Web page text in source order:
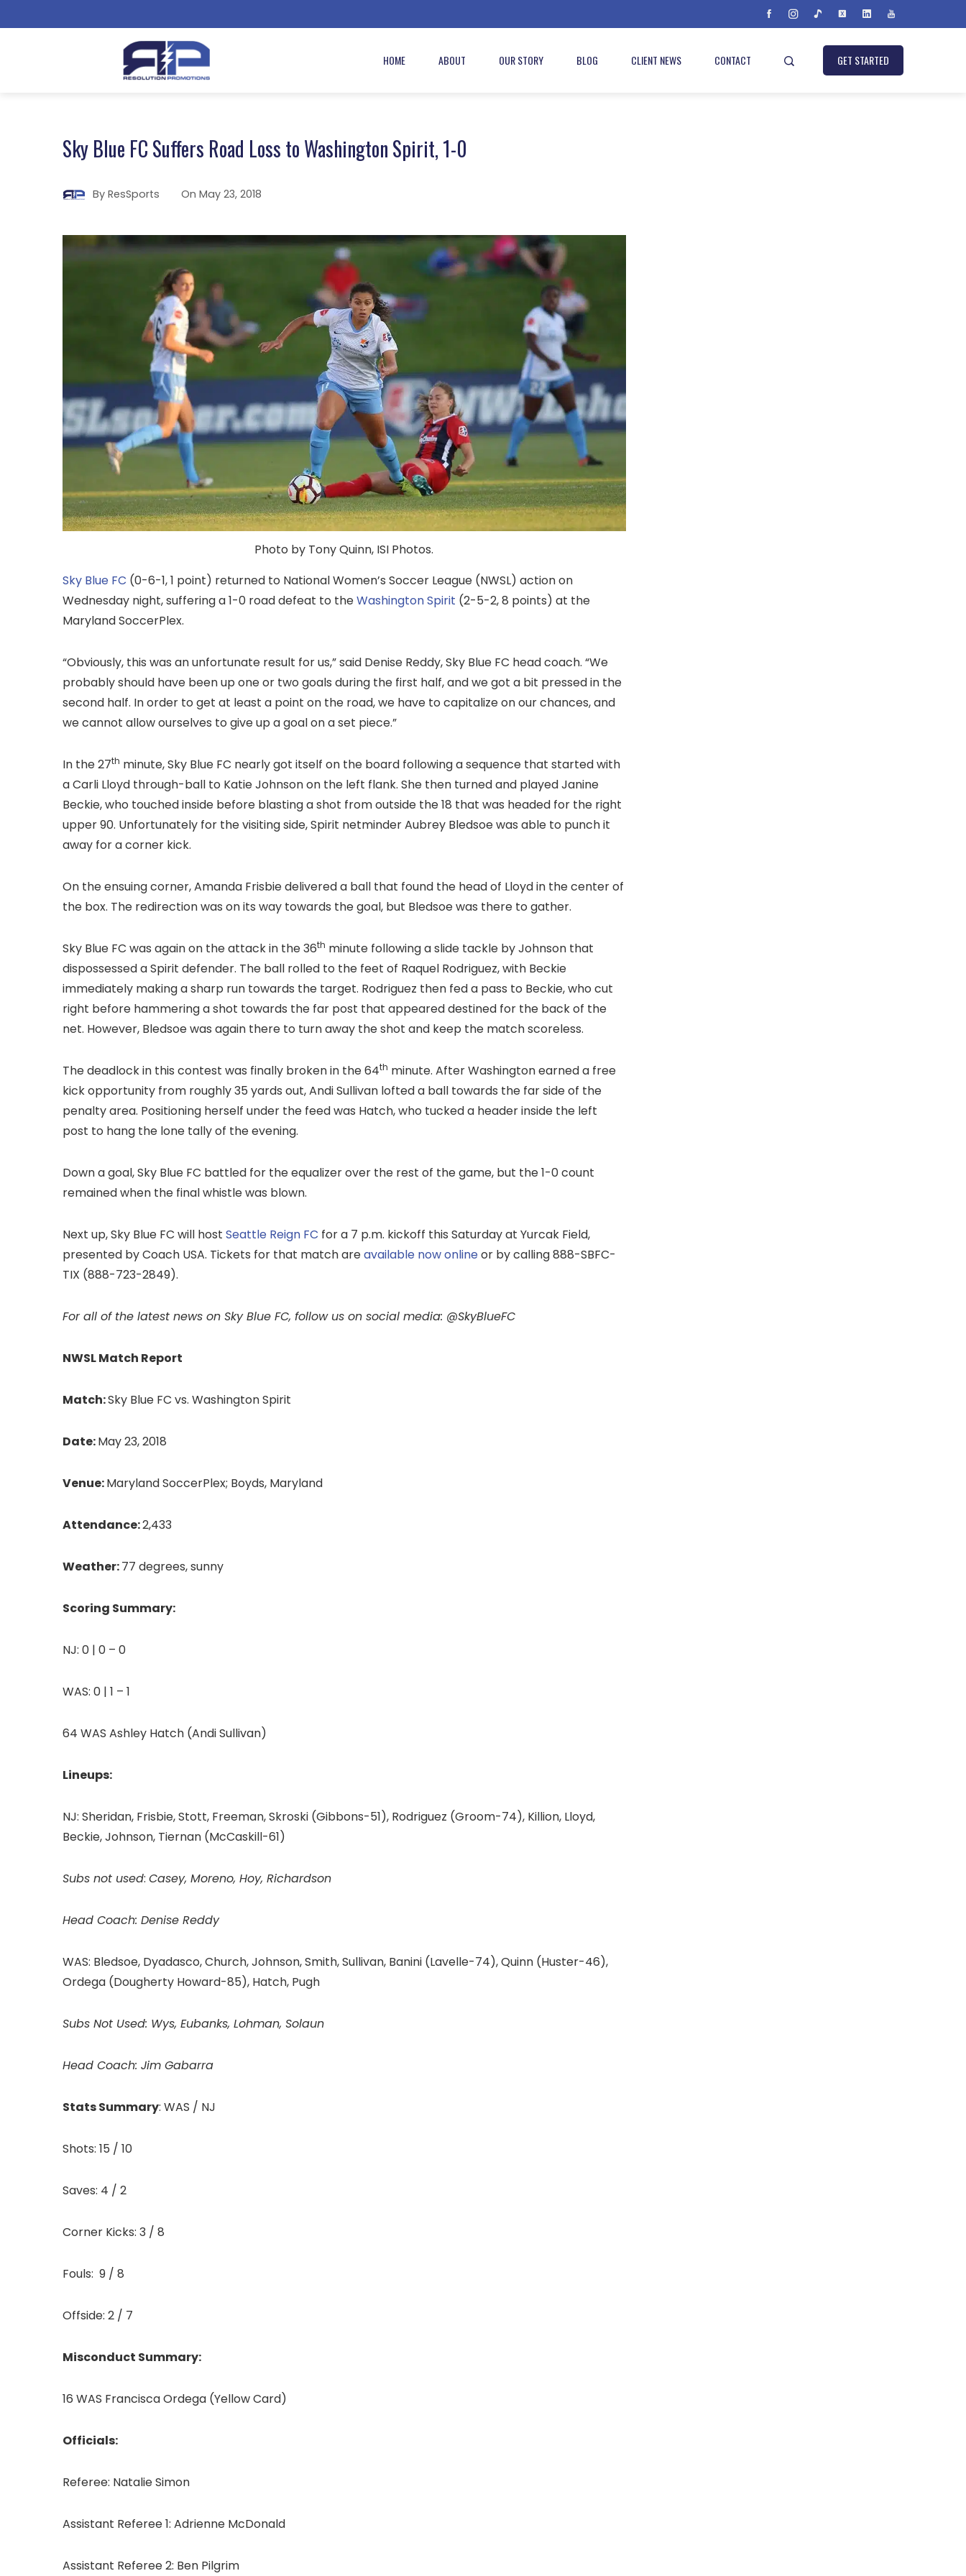
HOME ABOUT OUR STORY BLOG CLIENT NEWS CONTACT GET STARTED
Sky Blue FC Suffers Road Loss to Washington Spirit, 1-0
By ResSports On May 23, 2018
Photo by Tony Quinn, ISI Photos.
Sky Blue FC (0-6-1, 1 point) returned to National Women’s Soccer League (NWSL) action on
Wednesday night, suffering a 1-0 road defeat to theWashington Spirit (2-5-2, 8 points) at the
Maryland SoccerPlex.
“Obviously, this was an unfortunate result for us,” said Denise Reddy, Sky Blue FC head coach. “We
probably should have been up one or two goals during the first half, and we got a bit pressed in the
second half. In order to get at least a point on the road, we have to capitalize on our chances, and
we cannot allow ourselves to give up a goal on a set piece.”
In the 27th minute, Sky Blue FC nearly got itself on the board following a sequence that started with
a Carli Lloyd through-ball to Katie Johnson on the left flank. She then turned and played Janine
Beckie, who touched inside before blasting a shot from outside the 18 that was headed for the right
upper 90. Unfortunately for the visiting side, Spirit netminder Aubrey Bledsoe was able to punch it
away for a corner kick.
On the ensuing corner, Amanda Frisbie delivered a ball that found the head of Lloyd in the center of
the box. The redirection was on its way towards the goal, but Bledsoe was there to gather.
Sky Blue FC was again on the attack in the 36th minute following a slide tackle by Johnson that
dispossessed a Spirit defender. The ball rolled to the feet of Raquel Rodriguez, with Beckie
immediately making a sharp run towards the target. Rodriguez then fed a pass to Beckie, who cut
right before hammering a shot towards the far post that appeared destined for the back of the
net. However, Bledsoe was again there to turn away the shot and keep the match scoreless.
The deadlock in this contest was finally broken in the 64th minute. After Washington earned a free
kick opportunity from roughly 35 yards out, Andi Sullivan lofted a ball towards the far side of the
penalty area. Positioning herself under the feed was Hatch, who tucked a header inside the left
post to hang the lone tally of the evening.
Down a goal, Sky Blue FC battled for the equalizer over the rest of the game, but the 1-0 count
remained when the final whistle was blown.
Next up, Sky Blue FC will host Seattle Reign FC for a 7 p.m. kickoff this Saturday at Yurcak Field,
presented by Coach USA. Tickets for that match areavailable now onlineor by calling 888-SBFC-
TIX (888-723-2849).
For all of the latest news on Sky Blue FC, follow us on social media: @SkyBlueFC
NWSL Match Report
Match:Sky Blue FC vs. Washington Spirit
Date:May 23, 2018
Venue:Maryland SoccerPlex; Boyds, Maryland
Attendance:2,433
Weather:77 degrees, sunny
Scoring Summary:
NJ: 0 | 0 – 0
WAS: 0 | 1 – 1
64 WAS Ashley Hatch (Andi Sullivan)
Lineups:
NJ: Sheridan, Frisbie, Stott, Freeman, Skroski (Gibbons-51), Rodriguez (Groom-74), Killion, Lloyd,
Beckie, Johnson, Tiernan (McCaskill-61)
Subs not used: Casey, Moreno, Hoy, Richardson
Head Coach: Denise Reddy
WAS: Bledsoe, Dyadasco, Church, Johnson, Smith, Sullivan, Banini (Lavelle-74), Quinn (Huster-46),
Ordega (Dougherty Howard-85), Hatch, Pugh
Subs Not Used: Wys, Eubanks, Lohman, Solaun
Head Coach: Jim Gabarra
Stats Summary: WAS / NJ
Shots: 15 / 10
Saves: 4 / 2
Corner Kicks: 3 / 8
Fouls: 9 / 8
Offside: 2 / 7
Misconduct Summary:
16 WAS Francisca Ordega (Yellow Card)
Officials:
Referee: Natalie Simon
Assistant Referee 1: Adrienne McDonald
Assistant Referee 2: Ben Pilgrim